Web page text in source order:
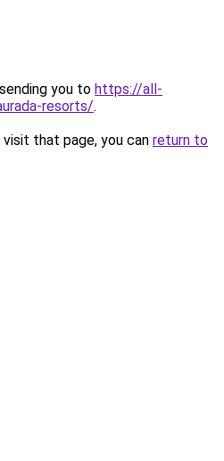
you to https://all-
resorts/.
that page, you can return to